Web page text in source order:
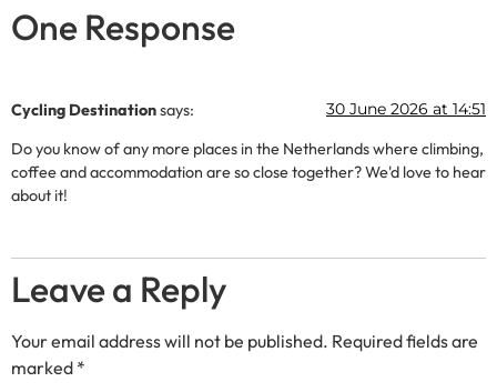
One Response
Cycling Destinationsays: 30 June 2026 at 14:51
Do you know of any more places in the Netherlands where climbing,
coffee and accommodation are so close together? We'd love to hear
about it!
Leave a Reply
Your email address will not be published. Required fields are
marked *